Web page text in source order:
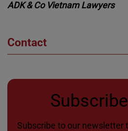
ADK & Co Vietnam Lawyers
Contact
Subscribe to our newsletter